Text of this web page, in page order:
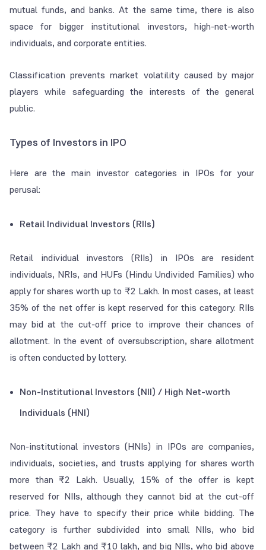
mutual funds, and banks. At the same time, there is also
space for bigger institutional investors, high-net-worth
individuals, and corporate entities.
Classification prevents market volatility caused by major
players while safeguarding the interests of the general
public.
Types of Investors in IPO
Here are the main investor categories in IPOs for your
perusal:
Retail Individual Investors (RIIs)
Retail individual investors (RIIs) in IPOs are resident
individuals, NRIs, and HUFs (Hindu Undivided Families) who
apply for shares worth up to ₹2 Lakh. In most cases, at least
35% of the net offer is kept reserved for this category. RIIs
may bid at the cut-off price to improve their chances of
allotment. In the event of oversubscription, share allotment
is often conducted by lottery.
Non-Institutional Investors (NII) / High Net-worth
Individuals (HNI)
Non-institutional investors (HNIs) in IPOs are companies,
individuals, societies, and trusts applying for shares worth
more than ₹2 Lakh. Usually, 15% of the offer is kept
reserved for NIIs, although they cannot bid at the cut-off
price. They have to specify their price while bidding. The
category is further subdivided into small NIIs, who bid
between ₹2 Lakh and ₹10 lakh, and big NIIs, who bid above